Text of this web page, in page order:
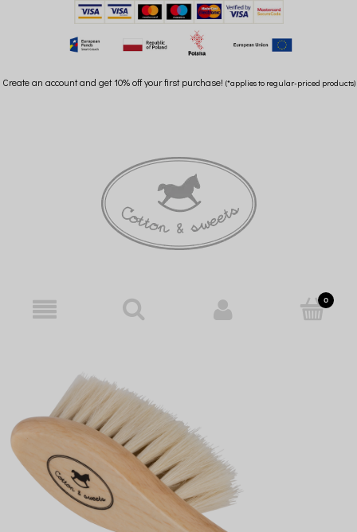
Create an account and get 10% off your first purchase! (*applies to regular-priced products)